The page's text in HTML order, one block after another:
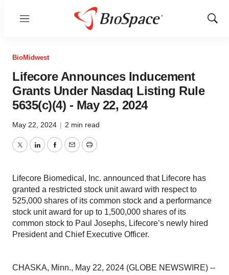
Menu
Show
BioMidwest
Lifecore Announces Inducement
Grants Under Nasdaq Listing Rule
5635(c)(4) - May 22, 2024
May 22, 2024 | 2 min read
TwitterLinkedInFacebook
EmailPrint
Lifecore Biomedical, Inc. announced that Lifecore has
granted a restricted stock unit award with respect to
525,000 shares of its common stock and a performance
stock unit award for up to 1,500,000 shares of its
common stock to Paul Josephs, Lifecore’s newly hired
President and Chief Executive Officer.
CHASKA, Minn., May 22, 2024 (GLOBE NEWSWIRE) --